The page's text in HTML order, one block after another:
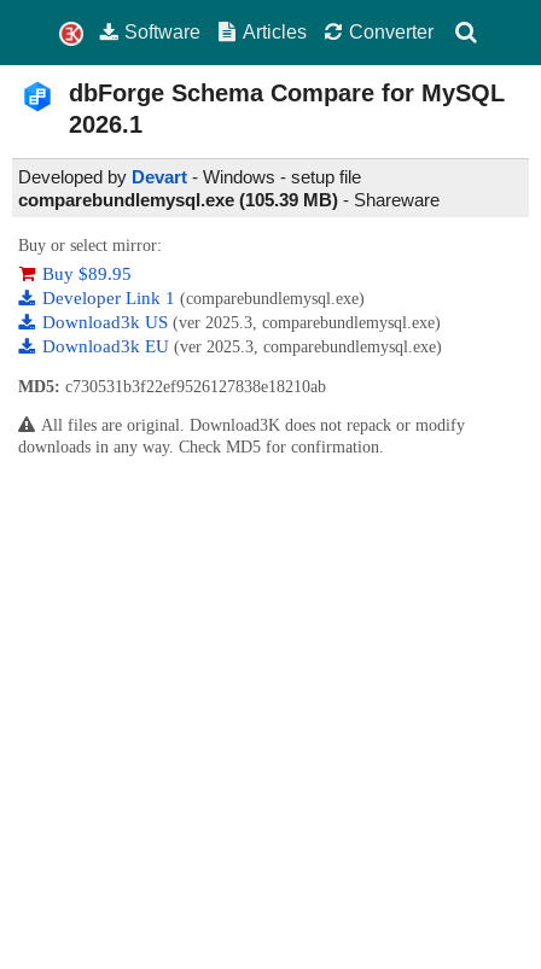
Software Articles Converter
dbForge Schema Compare for MySQL
2026.1
Developed by Devart - Windows - setup file
comparebundlemysql.exe (105.39 MB) - Shareware
Buy or select mirror:
Buy $89.95
Developer Link 1 (comparebundlemysql.exe)
Download3k US (ver 2025.3, comparebundlemysql.exe)
Download3k EU (ver 2025.3, comparebundlemysql.exe)
MD5: c730531b3f22ef9526127838e18210ab
All files are original. Download3K does not repack or modify
downloads in any way. Check MD5 for confirmation.